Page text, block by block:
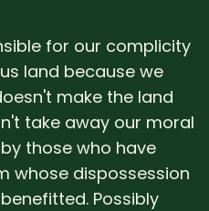
for our complicity
land because we
make the land
take away our moral
those who have
whose dispossession
Possibly